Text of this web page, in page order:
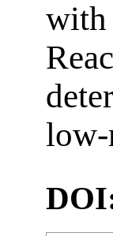
with
low-